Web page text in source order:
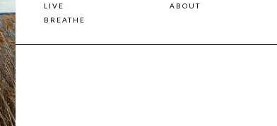
LIVE
ABOUT
BREATHE